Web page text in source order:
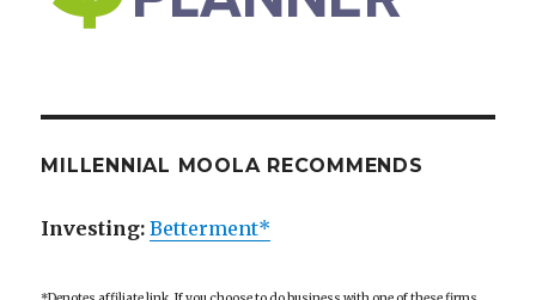
MILLENNIAL MOOLA RECOMMENDS
Investing:Betterment*